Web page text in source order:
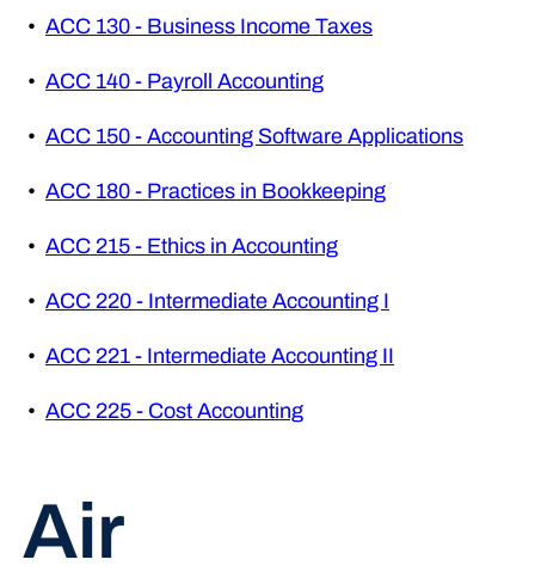
• ACC 130 - Business Income Taxes
• ACC 140 - Payroll Accounting
• ACC 150 - Accounting Software Applications
• ACC 180 - Practices in Bookkeeping
• ACC 215 - Ethics in Accounting
• ACC 220 - Intermediate Accounting I
• ACC 221 - Intermediate Accounting II
• ACC 225 - Cost Accounting
Air